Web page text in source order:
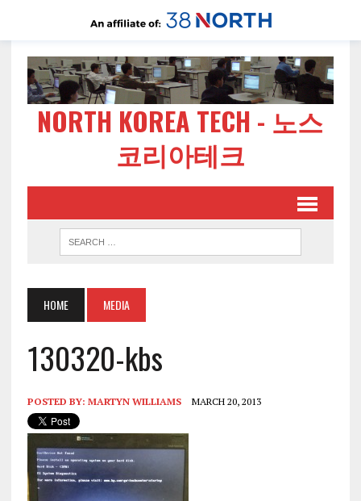
NORTH KOREA TECH - 노스
코리아테크
HOME MEDIA
130320-kbs
POSTED BY: MARTYN WILLIAMS MARCH 20, 2013